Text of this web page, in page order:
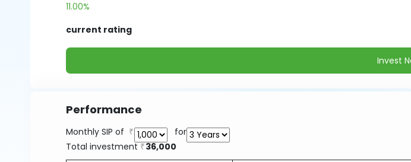
11.00%
current rating
Invest
Performance
Monthly SIP of
for
Total investment
36,000